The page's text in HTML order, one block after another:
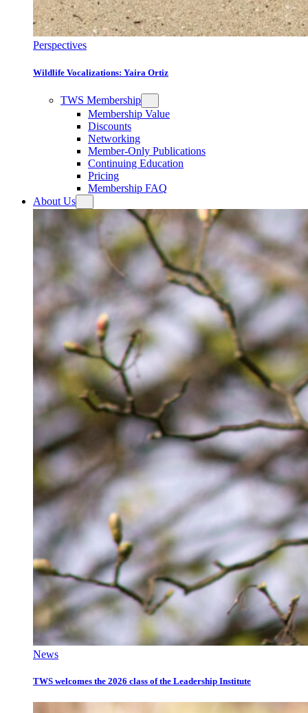
Perspectives
Wildlife Vocalizations: Yaira Ortiz
TWS Membership
Membership Value
Discounts
Networking
Member-Only Publications
Continuing Education
Pricing
Membership FAQ
About Us
News
TWS welcomes the 2026 class of the Leadership Institute